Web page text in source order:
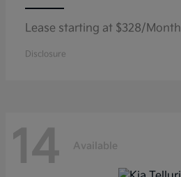
Lease starting at $328/Month
Disclosure
14 Available